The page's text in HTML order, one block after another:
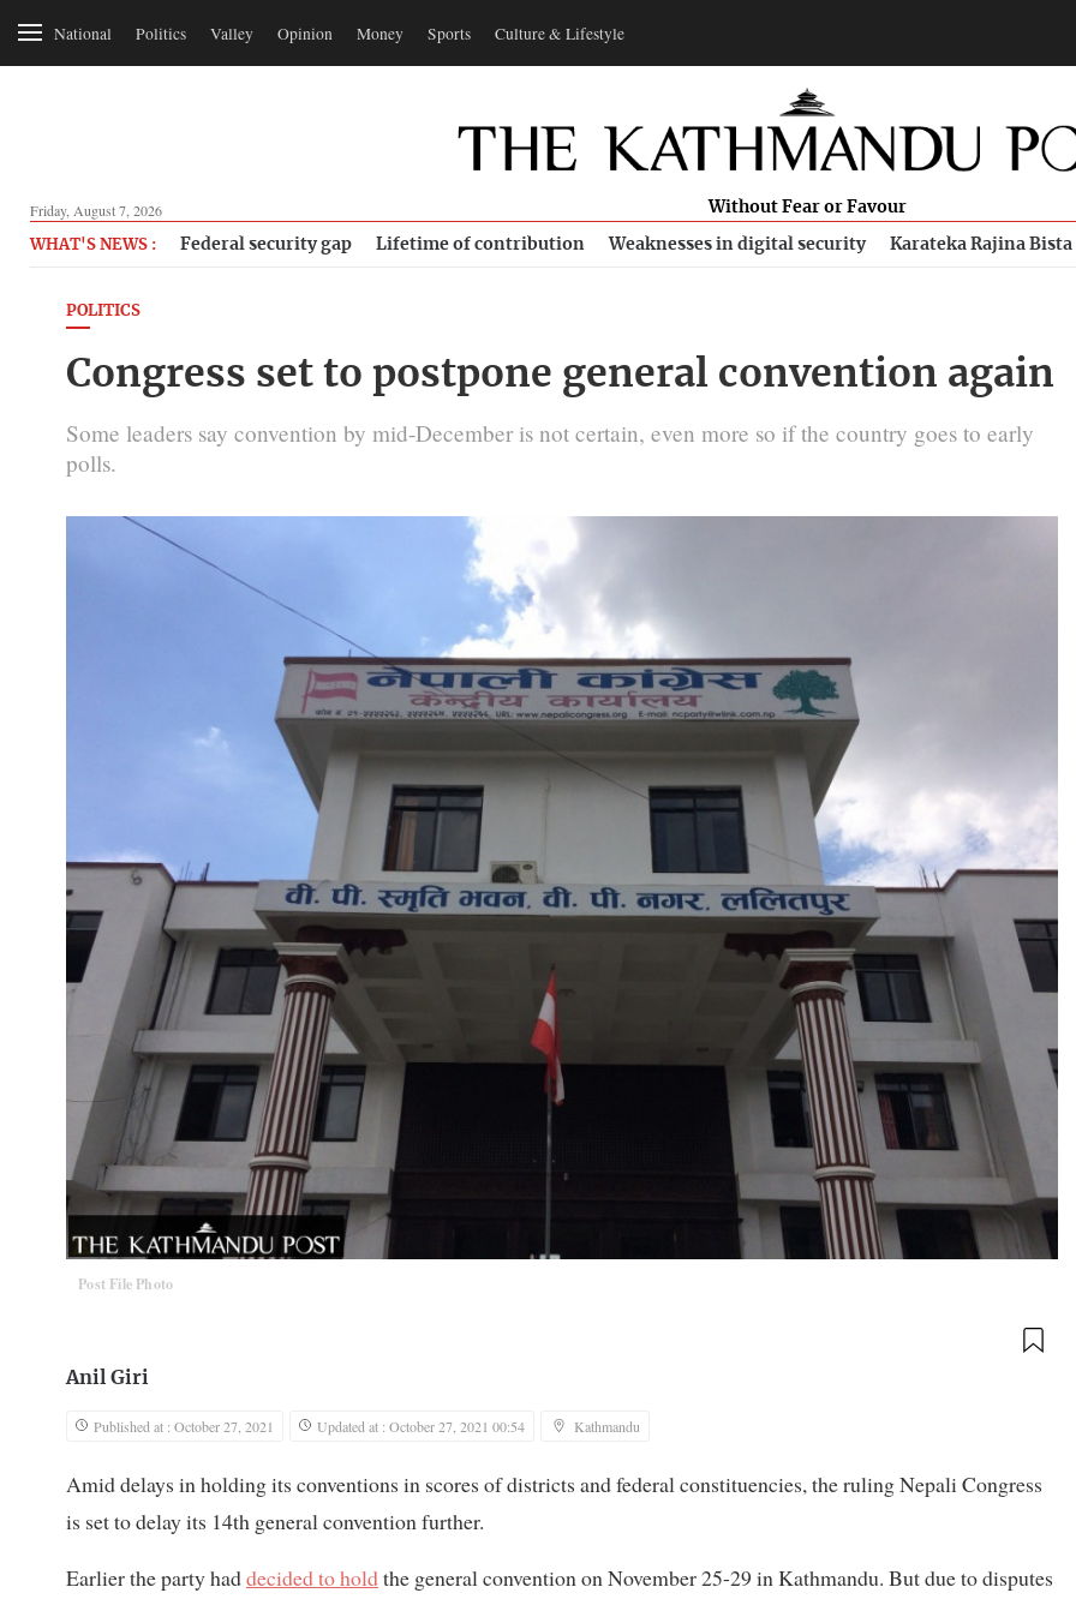
National Politics Valley Opinion Money Sports Culture & Lifestyle
Friday, August 7, 2026 Without Fear or Favour
WHAT'S NEWS : Federal security gap Lifetime of contribution Weaknesses in digital security Karateka Rajina Bista
POLITICS
Congress set to postpone general convention again
Some leaders say convention by mid-December is not certain, even more so if the country goes to early
polls.
Post File Photo
Anil Giri
Published at : October 27, 2021 Updated at : October 27, 2021 00:54 Kathmandu
Amid delays in holding its conventions in scores of districts and federal constituencies, the ruling Nepali Congress
is set to delay its 14th general convention further.
Earlier the party haddecided to holdthe general convention on November 25-29 in Kathmandu. But due to disputes